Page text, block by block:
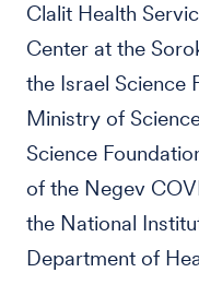
Clalit Health
Center at the
the Israel Science
Ministry of
Science
of the Negev
the National
Department of